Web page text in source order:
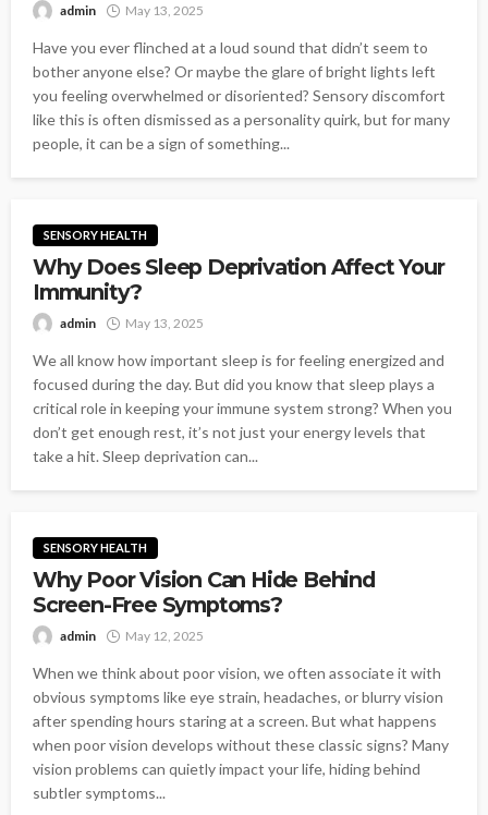
admin May 13, 2025
Have you ever flinched at a loud sound that didn’t seem to
bother anyone else? Or maybe the glare of bright lights left
you feeling overwhelmed or disoriented? Sensory discomfort
like this is often dismissed as a personality quirk, but for many
people, it can be a sign of something...
SENSORY HEALTH
Why Does Sleep Deprivation Affect Your
Immunity?
admin May 13, 2025
We all know how important sleep is for feeling energized and
focused during the day. But did you know that sleep plays a
critical role in keeping your immune system strong? When you
don’t get enough rest, it’s not just your energy levels that
take a hit. Sleep deprivation can...
SENSORY HEALTH
Why Poor Vision Can Hide Behind
Screen-Free Symptoms?
admin May 12, 2025
When we think about poor vision, we often associate it with
obvious symptoms like eye strain, headaches, or blurry vision
after spending hours staring at a screen. But what happens
when poor vision develops without these classic signs? Many
vision problems can quietly impact your life, hiding behind
subtler symptoms...